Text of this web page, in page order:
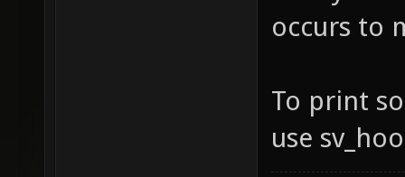
occurs to
To print
use